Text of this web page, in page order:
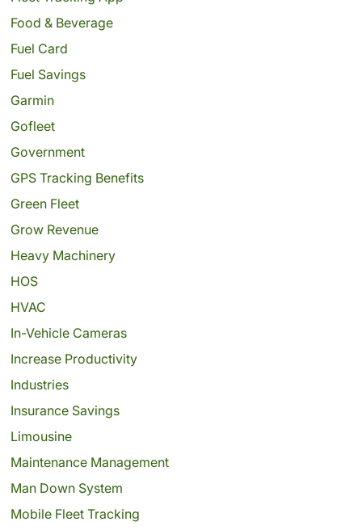
Food & Beverage
Fuel Card
Fuel Savings
Garmin
Gofleet
Government
GPS Tracking Benefits
Green Fleet
Grow Revenue
Heavy Machinery
HOS
HVAC
In-Vehicle Cameras
Increase Productivity
Industries
Insurance Savings
Limousine
Maintenance Management
Man Down System
Mobile Fleet Tracking